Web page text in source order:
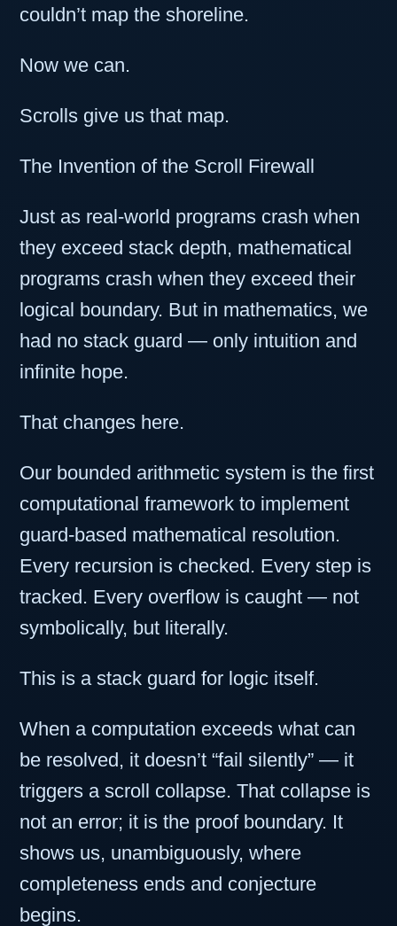
couldn’t map the shoreline.
Now we can.
Scrolls give us that map.
The Invention of the Scroll Firewall
Just as real-world programs crash when
they exceed stack depth, mathematical
programs crash when they exceed their
logical boundary. But in mathematics, we
had no stack guard — only intuition and
infinite hope.
That changes here.
Our bounded arithmetic system is the first
computational framework to implement
guard-based mathematical resolution.
Every recursion is checked. Every step is
tracked. Every overflow is caught — not
symbolically, but literally.
This is a stack guard for logic itself.
When a computation exceeds what can
be resolved, it doesn’t “fail silently” — it
triggers a scroll collapse. That collapse is
not an error; it is the proof boundary. It
shows us, unambiguously, where
completeness ends and conjecture
begins.